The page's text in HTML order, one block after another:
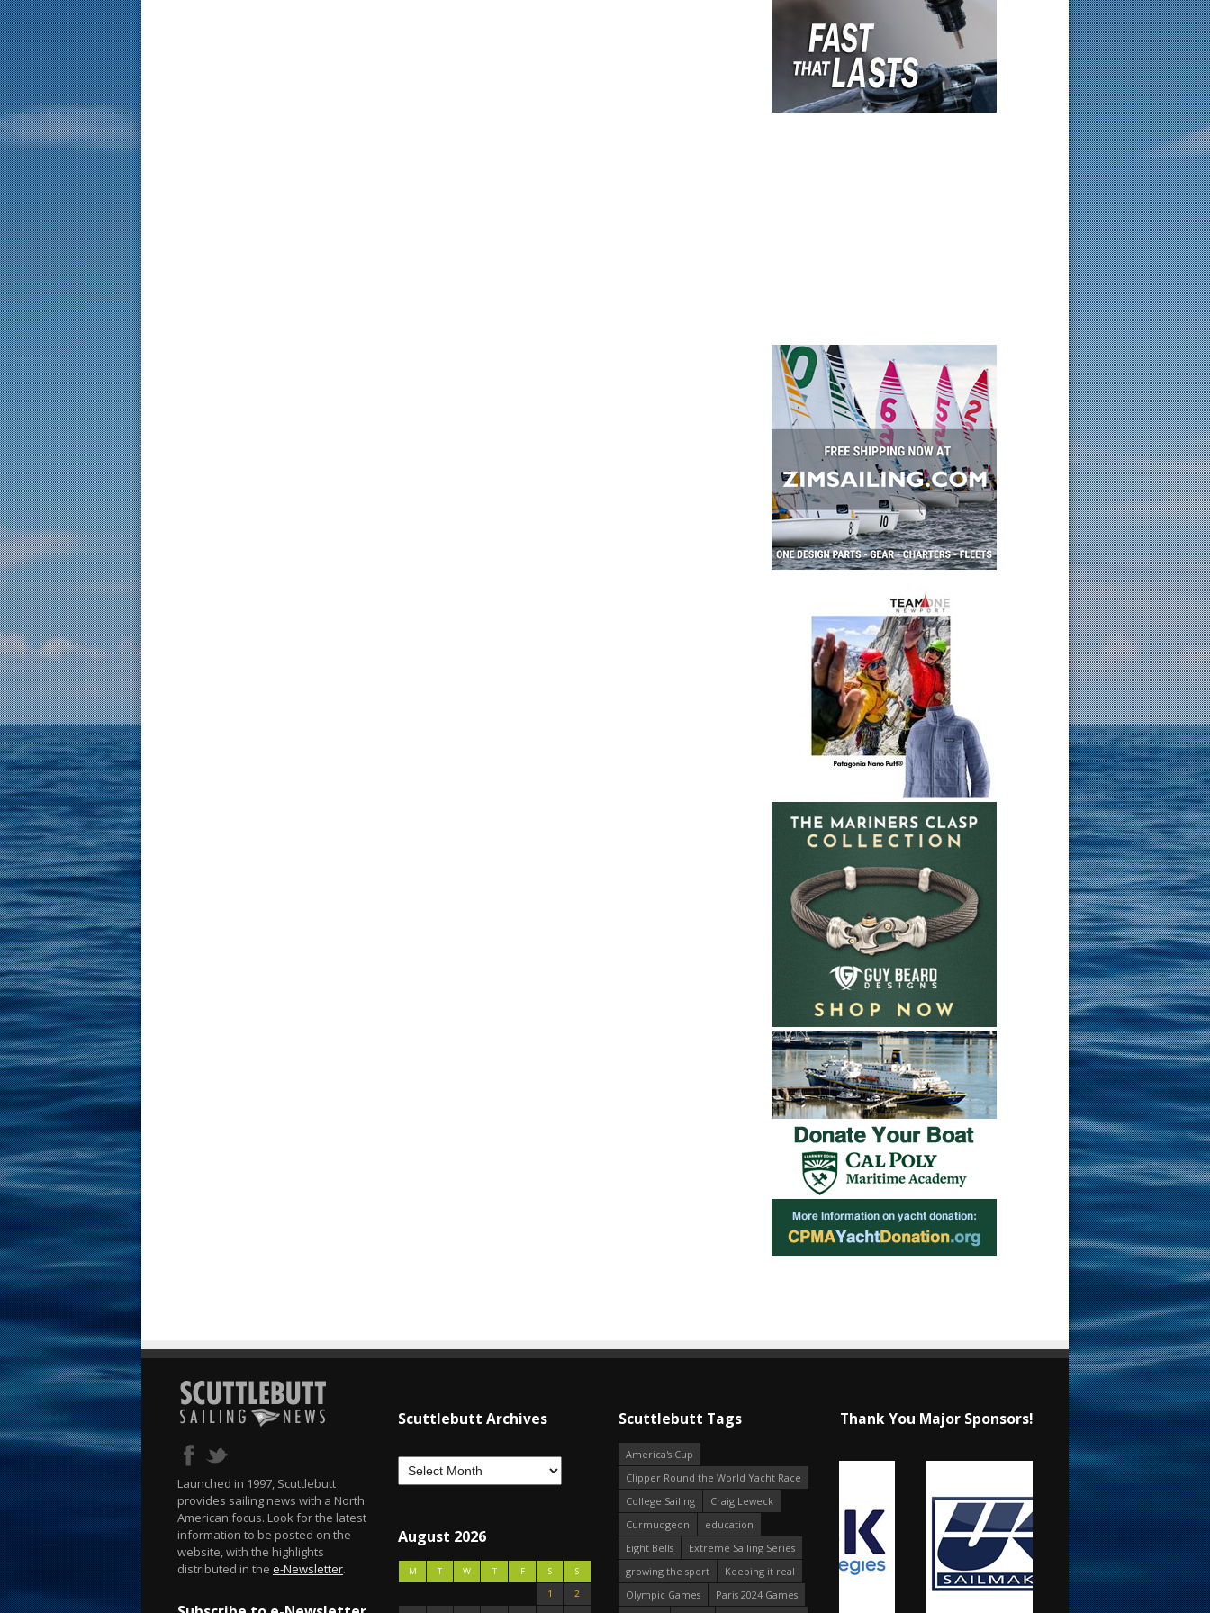
Launched in 1997, Scuttlebutt
provides sailing news with a North
American focus. Look for the latest
information to be posted on the
website, with the highlights
distributed in the e-Newsletter.
Scuttlebutt Archives
August 2026
M T W T F S
S
1
2
Scuttlebutt Tags
America's Cup
Clipper Round the World Yacht Race
College Sailing
Craig Leweck
Curmudgeon
education
Eight Bells
Extreme Sailing Series
growing the sport
Keeping it real
Olympic Games
Paris 2024 Games
Thank You Major Sponsors!